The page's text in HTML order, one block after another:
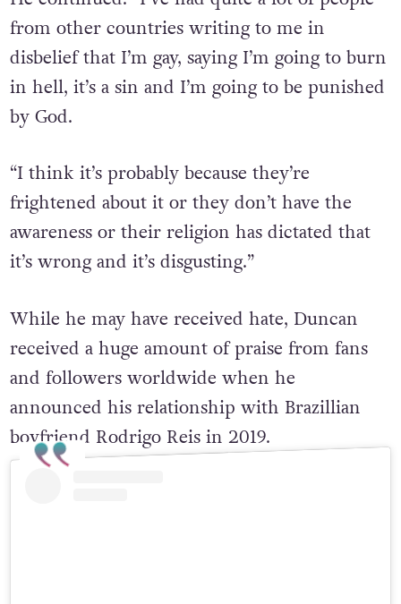
He continued: “I’ve had quite a lot of people
from other countries writing to me in
disbelief that I’m gay, saying I’m going to burn
in hell, it’s a sin and I’m going to be punished
“I think it’s probably because they’re
frightened about it or they don’t have the
awareness or their religion has dictated that
While he may have received hate, Duncan
received a huge amount of praise from fans
and followers worldwide when he
announced his relationship with Brazillian
boyfriend Rodrigo Reis in 2019.